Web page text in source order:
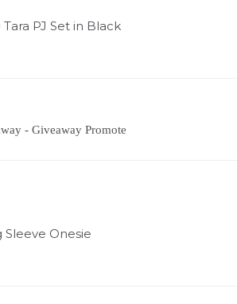
PJ Set in Black
- Giveaway Promote
Onesie